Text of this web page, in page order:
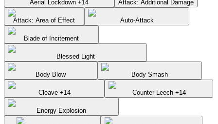
Aerial Lockdown +14 Attack: Additional Damage
Attack: Area of Effect Auto-Attack
Blade of Incitement
Blessed Light
Body Blow Body Smash
Cleave +14 Counter Leech +14
Energy Explosion